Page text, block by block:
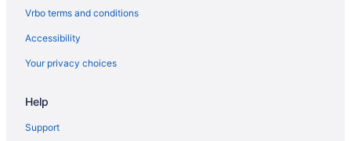
The Craftsman Inn & Suites
Hot Tub in Syracuse
Hotels in Sylvan Beach
Cottages in Sylvan Beach
Vrbo terms and conditions
Accessibility
Your privacy choices
Help
Support